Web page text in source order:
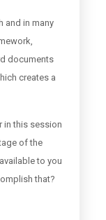
and in many
documents
creates a
in this session
of the
to you
that?